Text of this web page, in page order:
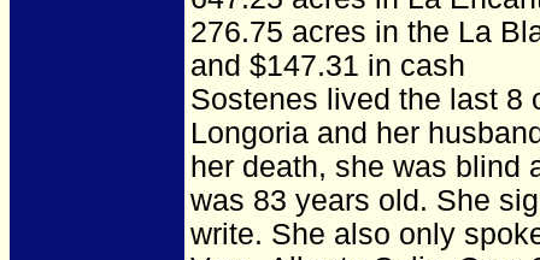
276.75 acres in the La
and $147.31 in cash
Sostenes lived the last 8
Longoria and her
her death, she was blind
was 83 years old. She
write. She also only